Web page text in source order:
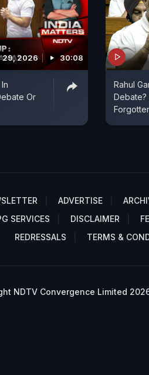
29, 2026 30:08
Or
Rahul
Debate?
ADVERTISE
SERVICES DISCLAIMER
REDRESSALS
TERMS &
NDTV Convergence Limited